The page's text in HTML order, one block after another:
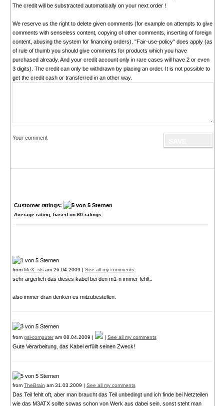
The credit will be substracted automatically on your next order !
We reserve us the right to delete given comments (for example on attempts to give
comments with senseless content, copying of other comments, inserting of foreign
content, abusing the system for financing orders). "Fair-use-policy" does apply (as
of rule of thumb you should give comments for products which you have
purchased already. And your credit account only in rare cases will have 2 or even
3 digits). The credit can only be withdrawn by placing an order. It is not possible to
get the credit cash or transferred in an other way.
Your comment
Customer ratings:
Average rating, based on 60ratings
from MeX_slsam 26.04.2009 | See all my comments
sehr ärgerlich das dieses kabel bei den m1-n immer fehlt..
also immer dran denken es mitzubestellen.
from gsl-computeram 08.04.2009 | | See all my comments
Gute Verarbeitung, das Kabel erfüllt seinen Zweck!
from TheBrain am 31.03.2009 | See all my comments
Das Teil fehlt oft, aber man braucht das Teil unbedingt und ich finde bei Netzteilen
wie das M3ATX sollte sowas schon von Werk aus dabei sein, sonst steht man